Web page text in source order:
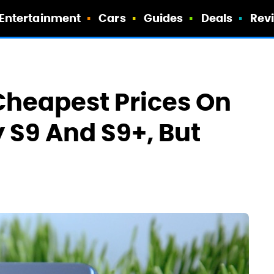
Cars Guides Deals
Prices On
And S9+, But